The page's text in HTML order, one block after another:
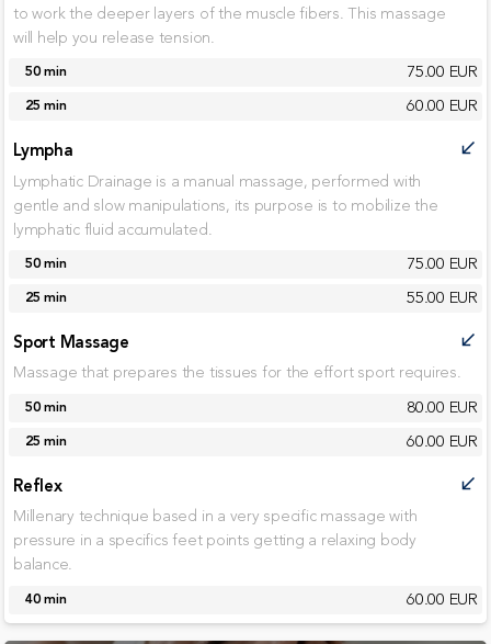
to work the deeper layers of the muscle fibers. This massage
will help you release tension.
50 min 75.00 EUR
25 min
60.00 EUR
Lympha
call_received
Lymphatic Drainage is a manual massage, performed with
gentle and slow manipulations, its purpose is to mobilize the
lymphatic fluid accumulated.
50 min 75.00 EUR
25 min
55.00 EUR
Sport Massage
call_received
Massage that prepares the tissues for the effort sport requires.
50 min 80.00 EUR
25 min
60.00 EUR
Reflex
call_received
Millenary technique based in a very specific massage with
pressure in a specifics feet points getting a relaxing body
balance.
40 min 60.00 EUR